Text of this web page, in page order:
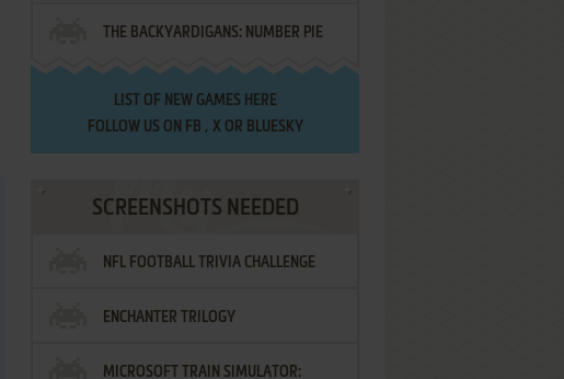
THE BACKYARDIGANS: NUMBER PIE
SAMURAI
LIST OF NEW GAMES HERE
FOLLOW US ON FB , XOR BLUESKY
SCREENSHOTS NEEDED
NFL FOOTBALL TRIVIA CHALLENGE
ENCHANTER TRILOGY
MICROSOFT TRAIN SIMULATOR: